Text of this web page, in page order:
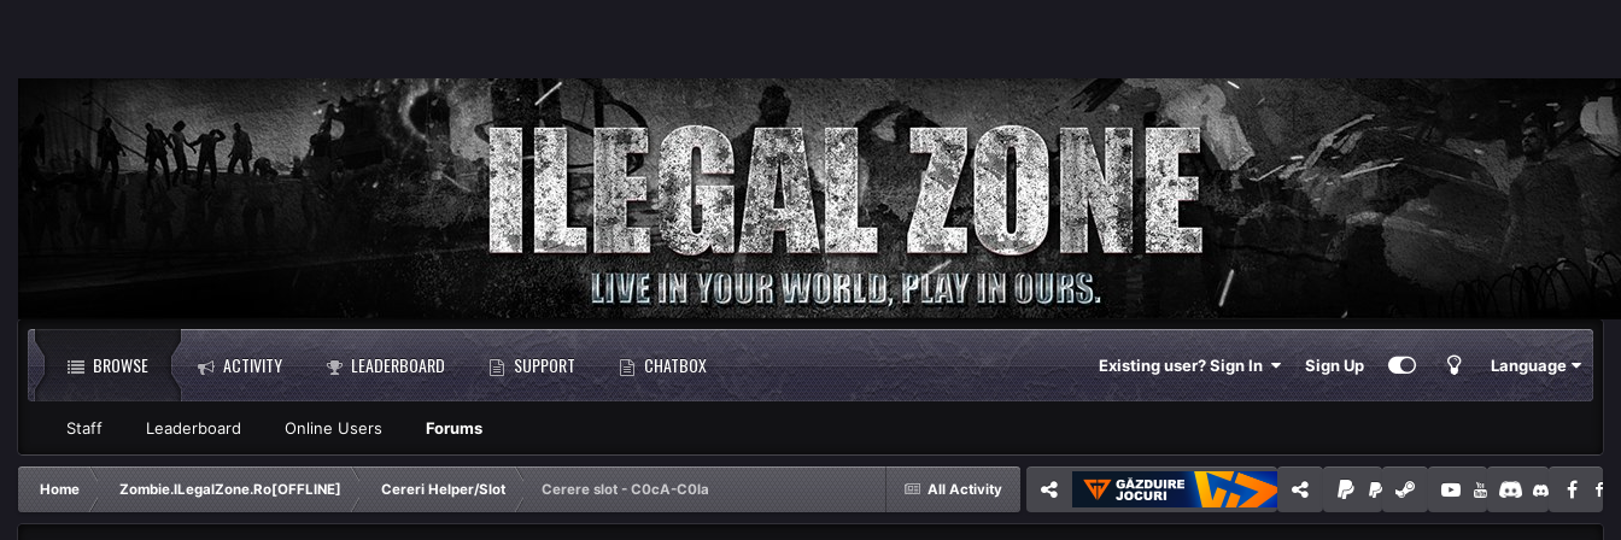
BROWSE
Staff Leaderboard Online Users Forums
ACTIVITY LEADERBOARD SUPPORT CHATBOX Existing user? Sign In Sign Up Language
All Activity
Home Zombie.ILegalZone.Ro[OFFLINE] Cereri Helper/Slot Cerere slot - C0cA-C0la